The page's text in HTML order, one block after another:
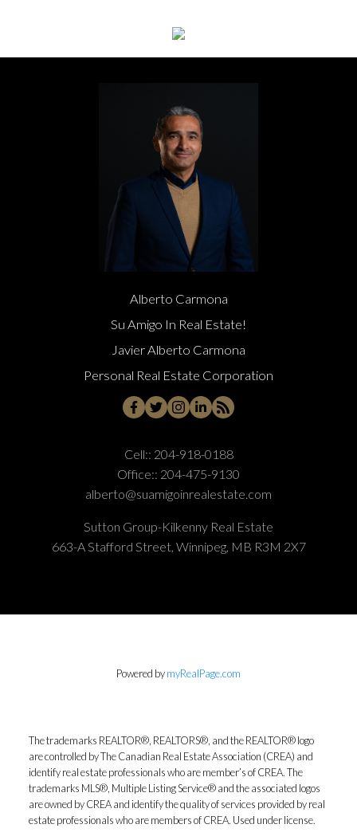
Alberto Carmona
Su Amigo In Real Estate!
Javier Alberto Carmona
Personal Real Estate Corporation
Cell:: 204-918-0188
Office:: 204-475-9130
alberto@suamigoinrealestate.com
Sutton Group-Kilkenny Real Estate
663-A Stafford Street, Winnipeg, MB R3M 2X7
Powered bymyRealPage.com
The trademarks REALTOR®, REALTORS®, and the REALTOR® logo
are controlled by The Canadian Real Estate Association (CREA) and
identify real estate professionals who are member’s of CREA. The
trademarks MLS®, Multiple Listing Service® and the associated logos
are owned by CREA and identify the quality of services provided by real
estate professionals who are members of CREA. Used under license.